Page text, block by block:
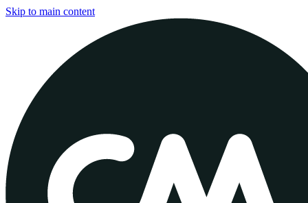
Skip to main content